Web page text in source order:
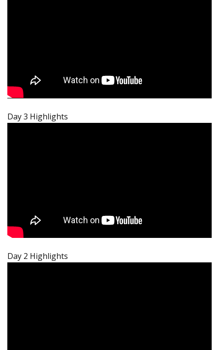
Day 3 Highlights
Day 2 Highlights